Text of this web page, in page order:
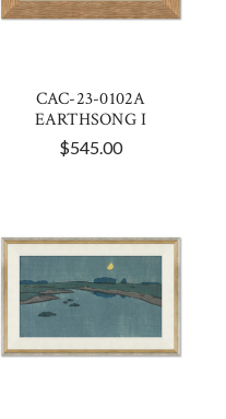
CAC-23-0102A
EARTHSONG I
$545.00